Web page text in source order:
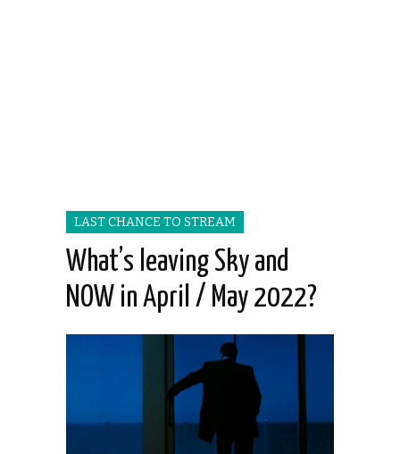
LAST CHANCE TO STREAM
What’s leaving Sky and
NOW in April / May 2022?